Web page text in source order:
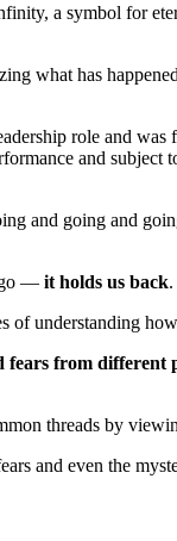
a symbol for
what has
role and was
and subject
and going and
— it holds us back.
of understanding
fears from different
threads by
and even the